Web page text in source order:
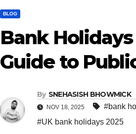
BLOG
Bank
Guide to
By SNEHASISH BHOWMICK
NOV 18, 2025 #bank
#UK bank holidays 2025